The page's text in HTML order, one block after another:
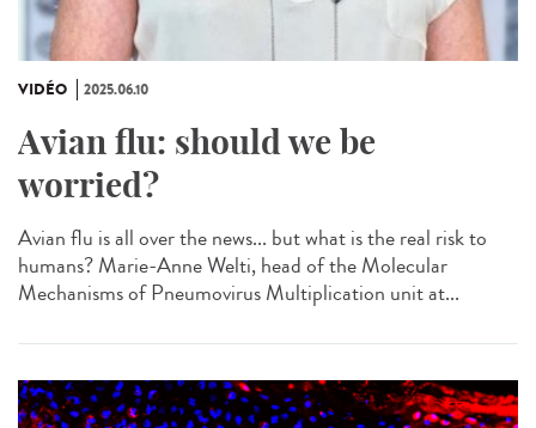
VIDÉO 2025.06.10
Avian flu: should we be
worried?
Avian flu is all over the news... but what is the real risk to
humans? Marie-Anne Welti, head of the Molecular
Mechanisms of Pneumovirus Multiplication unit at...